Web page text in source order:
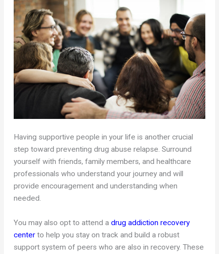
Having supportive people in your life is another crucial
step toward preventing drug abuse relapse. Surround
yourself with friends, family members, and healthcare
professionals who understand your journey and will
provide encouragement and understanding when
needed.
You may also opt to attend adrug addiction recovery
center to help you stay on track and build a robust
support system of peers who are also in recovery. These